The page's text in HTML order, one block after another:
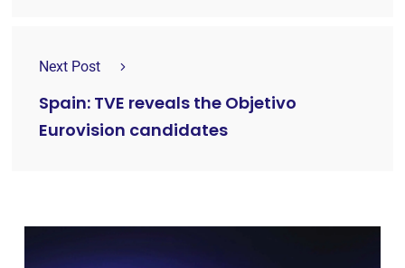
Next Post
Spain: TVE reveals the Objetivo
Eurovision candidates